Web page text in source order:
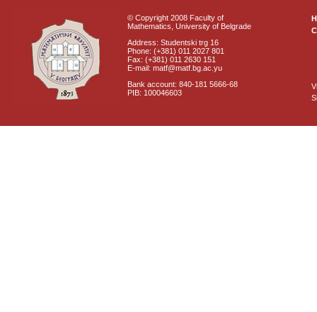
© Copyright 2008 Faculty of
Mathematics, University of Belgrade
Address: Studentski trg 16
Phone: (+381) 011 2027 801
Fax: (+381) 011 2630 151
E-mail: matf@matf.bg.ac.yu
Bank account: 840-181 5666-68
PIB: 100046603